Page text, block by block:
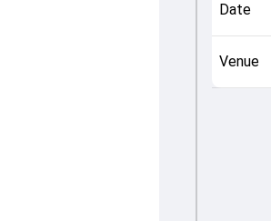
Date
Venue